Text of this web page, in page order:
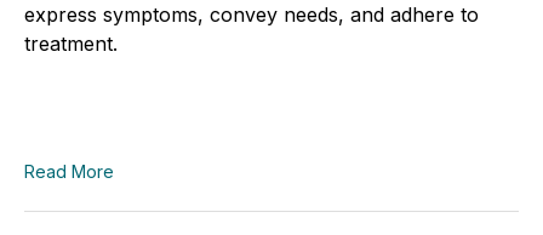
express symptoms, convey needs, and adhere to
treatment.
Read More